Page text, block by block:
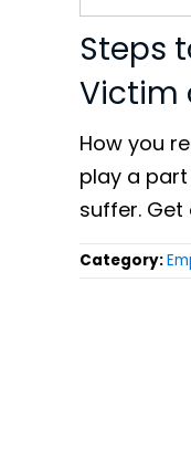
Steps
Victim
How you
play a
suffer. Get
Category: